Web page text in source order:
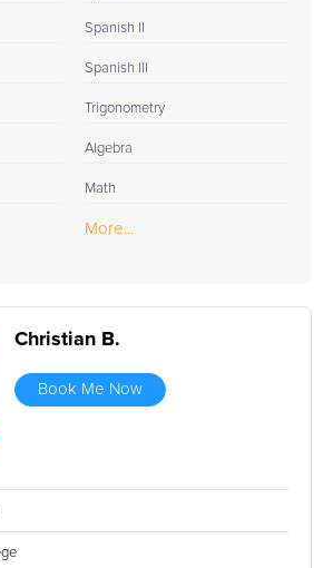
Spanish II
Spanish III
Trigonometry
Algebra
Math
More...
Christian B.
Book Me Now